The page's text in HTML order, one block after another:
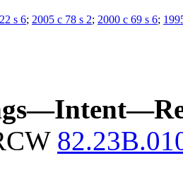
s 6; 2005 c 78 s 2; 2000 c 69 s 6;
—Intent—